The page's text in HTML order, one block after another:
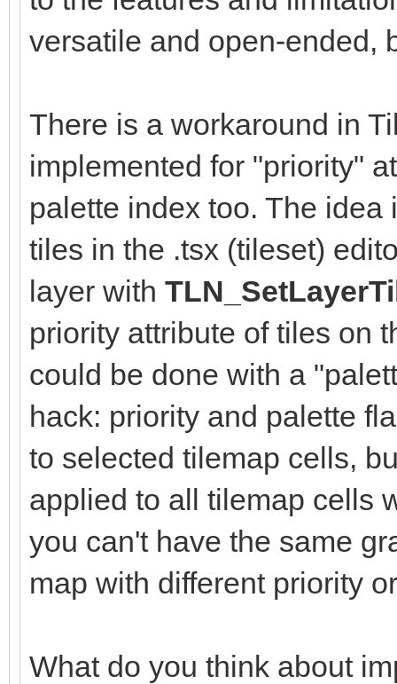
versatile and open-ended,
There is a workaround in
implemented for "priority"
palette index too. The
tiles in the .tsx (tileset)
layer with
priority attribute of tiles on
could be done with a
hack: priority and palette
to selected tilemap cells,
applied to all tilemap cells
you can't have the same
map with different priority
What do you think about